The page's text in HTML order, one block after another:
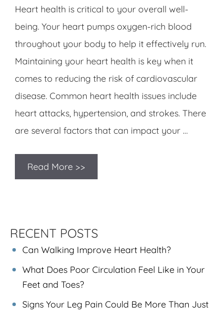
Heart health is critical to your overall well-
being. Your heart pumps oxygen-rich blood
throughout your body to help it effectively run.
Maintaining your heart health is key when it
comes to reducing the risk of cardiovascular
disease. Common heart health issues include
heart attacks, hypertension, and strokes. There
are several factors that can impact your …
Read More >>
RECENT POSTS
Can Walking Improve Heart Health?
What Does Poor Circulation Feel Like in Your
Feet and Toes?
Signs Your Leg Pain Could Be More Than Just